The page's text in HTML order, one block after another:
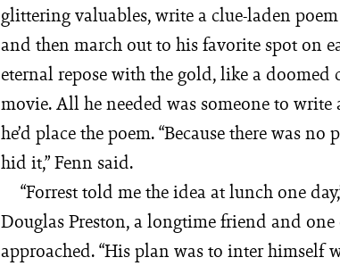
glittering valuables, write a clue-laden
and then march out to his favorite spot on
eternal repose with the gold, like a
movie. All he needed was someone to
he’d place the poem. “Because there was
hid it,” Fenn said.
“Forrest told me the idea at lunch one
Douglas Preston, a longtime friend and
approached. “His plan was to inter himself